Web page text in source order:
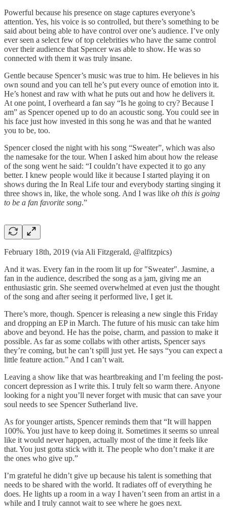
Powerful because his presence on stage captures everyone’s
attention. Yes, his voice is so controlled, but there’s something to be
said about being able to have control over one’s audience. I’ve only
ever seen a select few of top celebrities who have the same control
over their audience that Spencer was able to show. He was so
connected with them it was truly insane.
Gentle because Spencer’s music was true to him. He believes in his
own sound and you can tell he’s put every ounce of emotion into it.
He’s honest and raw with what he puts out and how he delivers it.
At one point, I overheard a fan say “Is he going to cry? Because I
am” as Spencer opened up to do an acoustic song. You could see in
his face just how invested in this song he was and that he wanted
you to be, too.
Spencer closed the night with his song “Sweater”, which was also
the namesake for the tour. When I asked him about how the release
of the song went he said: “I couldn’t have expected it to go any
better. I knew people would like it because I started playing it on
shows during the In Real Life tour and everybody starting singing it
three shows in, like, the whole song. And I was like oh this is going
to be a fan favorite song.”
February 18th, 2019 (via Ali Fitzgerald, @alfitzpics)
And it was. Every fan in the room lit up for "Sweater". Jasmine, a
fan in the audience, described the song as a jam, giving me an
enthusiastic grin. She seemed overwhelmed at even just the thought
of the song and after seeing it performed live, I get it.
There’s more, though. Spencer is releasing a new single this Friday
and dropping an EP in March. The future of his music can take him
above and beyond. He has the poise, charm, and passion to make it
possible. As far as some collabs with other artists, Spencer says
they’re coming, but he can’t spill just yet. He says “you can expect a
little feature action.” And I can’t wait.
Leaving a show like that was heartbreaking and I’m feeling the post-
concert depression as I write this. I truly felt so warm there. Anyone
looking for a night you’ll never forget with music that can save your
soul needs to see Spencer Sutherland live.
As for younger artists, Spencer reminds them that “It will happen
100%. You just have to keep doing it. Sometimes it seems so unreal
like it would never happen, actually most of the time it feels like
that. You just gotta stick with it. The people who don’t make it are
the ones who give up.”
I’m grateful he didn’t give up because his talent is something that
needs to be shared with the world. It radiates off of everything he
does. He lights up a room in a way I haven’t seen from an artist in a
while and I truly cannot wait to see where he goes next.